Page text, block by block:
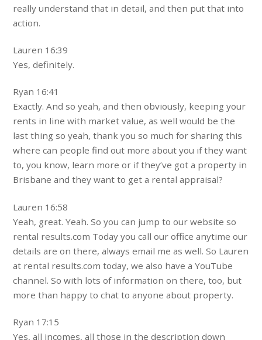
really understand that in detail, and then put that into
action.
Lauren 16:39
Yes, definitely.
Ryan 16:41
Exactly. And so yeah, and then obviously, keeping your
rents in line with market value, as well would be the
last thing so yeah, thank you so much for sharing this
where can people find out more about you if they want
to, you know, learn more or if they’ve got a property in
Brisbane and they want to get a rental appraisal?
Lauren 16:58
Yeah, great. Yeah. So you can jump to our website so
rental results.com Today you call our office anytime our
details are on there, always email me as well. So Lauren
at rental results.com today, we also have a YouTube
channel. So with lots of information on there, too, but
more than happy to chat to anyone about property.
Ryan 17:15
Yes, all incomes, all those in the description down